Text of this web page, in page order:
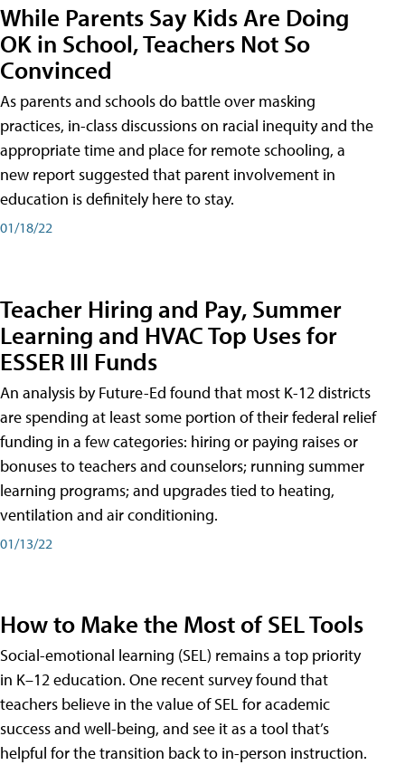
While Parents Say Kids Are Doing
OK in School, Teachers Not So
Convinced
As parents and schools do battle over masking
practices, in-class discussions on racial inequity and the
appropriate time and place for remote schooling, a
new report suggested that parent involvement in
education is definitely here to stay.
01/18/22
Teacher Hiring and Pay, Summer
Learning and HVAC Top Uses for
ESSER III Funds
An analysis by Future-Ed found that most K-12 districts
are spending at least some portion of their federal relief
funding in a few categories: hiring or paying raises or
bonuses to teachers and counselors; running summer
learning programs; and upgrades tied to heating,
ventilation and air conditioning.
01/13/22
How to Make the Most of SEL Tools
Social-emotional learning (SEL) remains a top priority
in K–12 education. One recent survey found that
teachers believe in the value of SEL for academic
success and well-being, and see it as a tool that’s
helpful for the transition back to in-person instruction.